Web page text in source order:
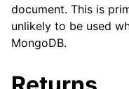
document. This is
unlikely to be used
MongoDB.